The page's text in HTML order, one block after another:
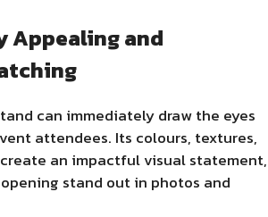
Appealing and
can immediately draw the eyes
attendees. Its colours, textures,
an impactful visual statement,
stand out in photos and